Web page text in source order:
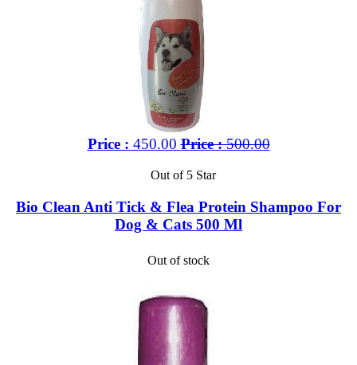
Price : 450.00 Price :500.00
Out of 5 Star
Bio Clean Anti Tick & Flea Protein Shampoo For
Dog & Cats 500 Ml
Out of stock